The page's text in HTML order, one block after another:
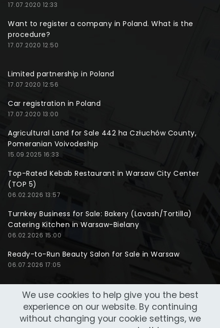
17.07.2020 12:33
Want to register a company in Poland. What is the
procedure?
17.07.2020 12:50
Limited partnership in Poland
17.07.2020 12:56
Car registration in Poland
17.07.2020 13:00
Agricultural Land for Sale 442 ha Człuchów County,
Pomeranian Voivodeship
15.09.2025 16:33
Top-Rated Kebab Restaurant in Warsaw City Center
(TOP 5)
06.02.2026 13:57
Turnkey Business for Sale: Bakery (Lavash/Tortilla)
Catering Kitchen in Warsaw-Bielany
06.02.2026 15:00
Ready-to-Run Beauty Salon for Sale in Warsaw
06.07.2026 17:05
We use cookies to help give you the best
experience on our website. By continuing
without changing your cookie settings, we